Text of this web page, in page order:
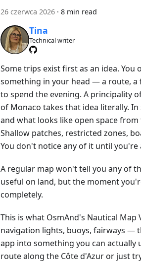
26 czerwca 2026 · 8 min read
Tina
Technical writer
Some trips exist first as an idea.
something in your head — a route, a
to spend the evening. A principality
of Monaco takes that idea literally.
and what looks like open space
Shallow patches, restricted zones,
You don't notice any of it until
A regular map won't tell you any of
useful on land, but the moment
completely.
This is what OsmAnd's Nautical
navigation lights, buoys, fairways —
app into something you can actually
route along the Côte d'Azur or just